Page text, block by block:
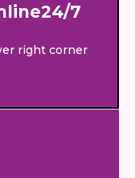
7
right corner